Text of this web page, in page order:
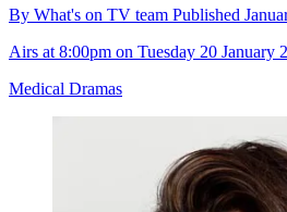
By What's on TV team Published
Airs at 8:00pm on Tuesday 20 January
Medical Dramas